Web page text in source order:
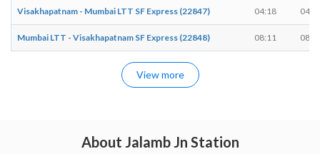
Visakhapatnam - Mumbai LTT SF Express (22847) 04:18
Mumbai LTT - Visakhapatnam SF Express (22848) 08:11
View more
About Jalamb Jn Station